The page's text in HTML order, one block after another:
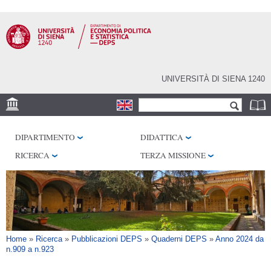
contenuto
principale
UNIVERSITÀ DI SIENA 1240
Form di ricerca
CENTRI DI RICERCA
BIBLIOTECHE
SERVIZI
SEM
DIPARTIMENTO
DIDATTICA
RICERCA
TERZA MISSIONE
Tu sei qui
Home » Ricerca » Pubblicazioni DEPS » Quaderni DEPS » Anno 2024 da
n.909 a n.923